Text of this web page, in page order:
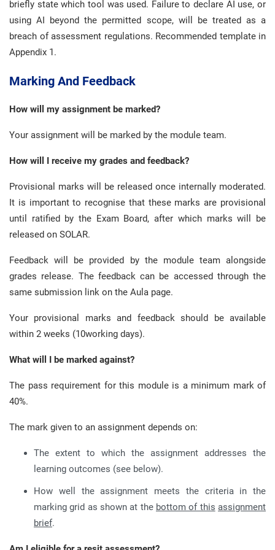
briefly state which tool was used. Failure to declare AI use, or
using AI beyond the permitted scope, will be treated as a
breach of assessment regulations. Recommended template in
Appendix 1.
Marking And Feedback
How will my assignment be marked?
Your assignment will be marked by the module team.
How will I receive my grades and feedback?
Provisional marks will be released once internally moderated.
It is important to recognise that these marks are provisional
until ratified by the Exam Board, after which marks will be
released on SOLAR.
Feedback will be provided by the module team alongside
grades release. The feedback can be accessed through the
same submission link on the Aula page.
Your provisional marks and feedback should be available
within 2 weeks (10working days).
What will I be marked against?
The pass requirement for this module is a minimum mark of
40%.
The mark given to an assignment depends on:
The extent to which the assignment addresses the
learning outcomes (see below).
How well the assignment meets the criteria in the
marking grid as shown at the bottom of this assignment
brief.